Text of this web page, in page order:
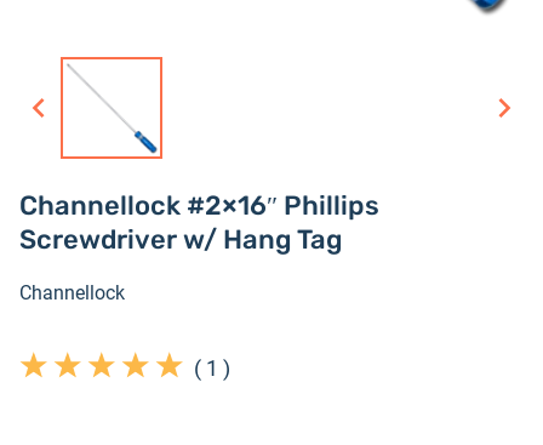
Channellock #2×16″ Phillips
Screwdriver w/ Hang Tag
Channellock
( 1 )